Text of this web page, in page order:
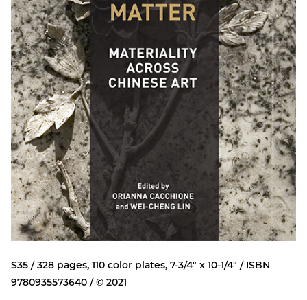
$35 / 328 pages, 110 color plates, 7-3/4" x 10-1/4" / ISBN
9780935573640 / © 2021